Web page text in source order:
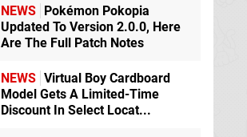
NEWS Pokémon Pokopia
Updated To Version 2.0.0, Here
Are The Full Patch Notes
NEWS Virtual Boy Cardboard
Model Gets A Limited-Time
Discount In Select Locat...